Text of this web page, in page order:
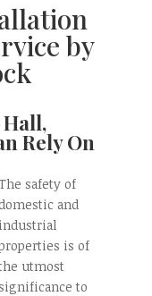
by
Rely On
safety of
and
industrial
is of
utmost
to